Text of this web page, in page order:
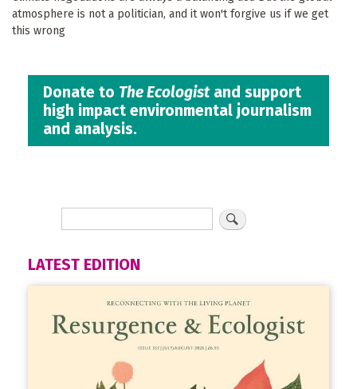
atmosphere is not a politician, and it won't forgive us if we get
this wrong
Donate to The Ecologistand support
high impact environmental journalism
and analysis.
LATEST EDITION